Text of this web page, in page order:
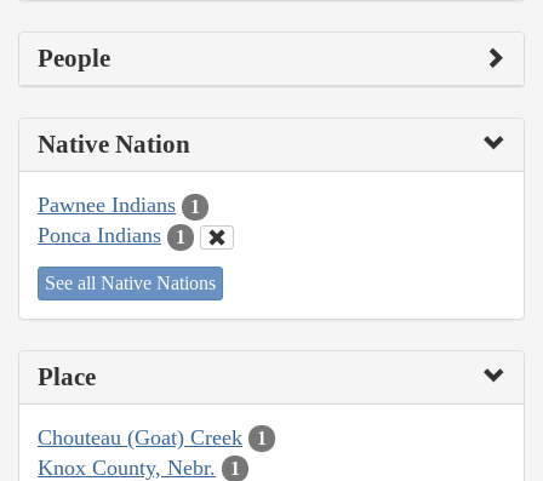
People
Native Nation
Pawnee Indians 1
Ponca Indians 1
See all Native Nations
Place
Chouteau (Goat) Creek 1
Knox County, Nebr. 1